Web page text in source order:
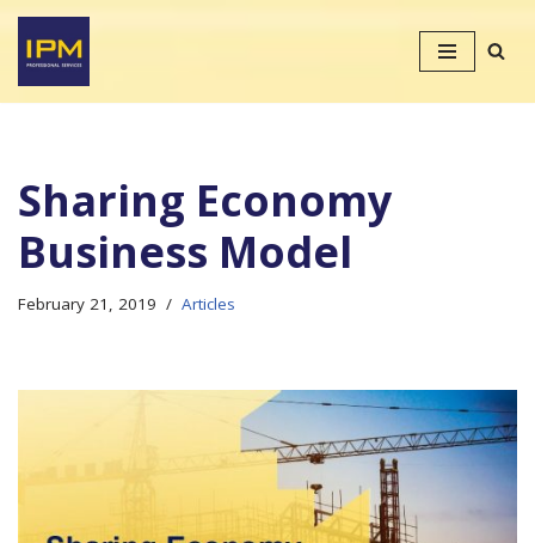
Skip
to
Sharing Economy
Business Model
February 21, 2019 Articles